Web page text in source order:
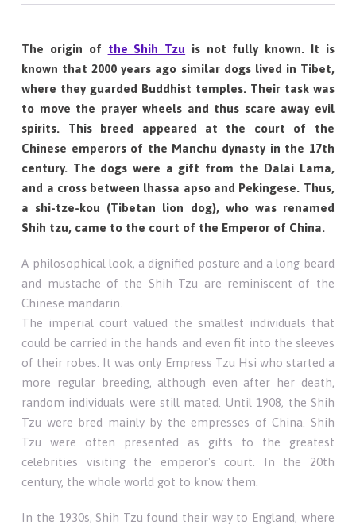
The origin of the Shih Tzu is not fully known. It is
known that 2000 years ago similar dogs lived in Tibet,
where they guarded Buddhist temples. Their task was
to move the prayer wheels and thus scare away evil
spirits. This breed appeared at the court of the
Chinese emperors of the Manchu dynasty in the 17th
century. The dogs were a gift from the Dalai Lama,
and a cross between lhassa apso and Pekingese. Thus,
a shi-tze-kou (Tibetan lion dog), who was renamed
Shih tzu, came to the court of the Emperor of China.
A philosophical look, a dignified posture and a long beard
and mustache of the Shih Tzu are reminiscent of the
Chinese mandarin.
The imperial court valued the smallest individuals that
could be carried in the hands and even fit into the sleeves
of their robes. It was only Empress Tzu Hsi who started a
more regular breeding, although even after her death,
random individuals were still mated. Until 1908, the Shih
Tzu were bred mainly by the empresses of China. Shih
Tzu were often presented as gifts to the greatest
celebrities visiting the emperor's court. In the 20th
century, the whole world got to know them.
In the 1930s, Shih Tzu found their way to England, where